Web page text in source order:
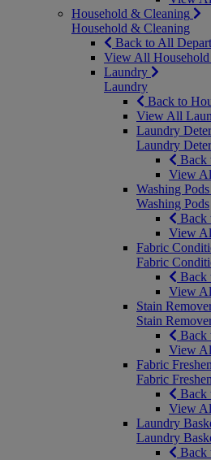
Household & Cleaning
Household & Cleaning
Back to All
View All
Laundry
Laundry
Back to
View All
Laundry
Laundry
Back
View
Washing Pods
Washing Pods
Back
View
Fabric
Fabric
Back
View
Stain
Stain
Back
View
Fabric
Fabric
Back
View
Laundry
Laundry
Back